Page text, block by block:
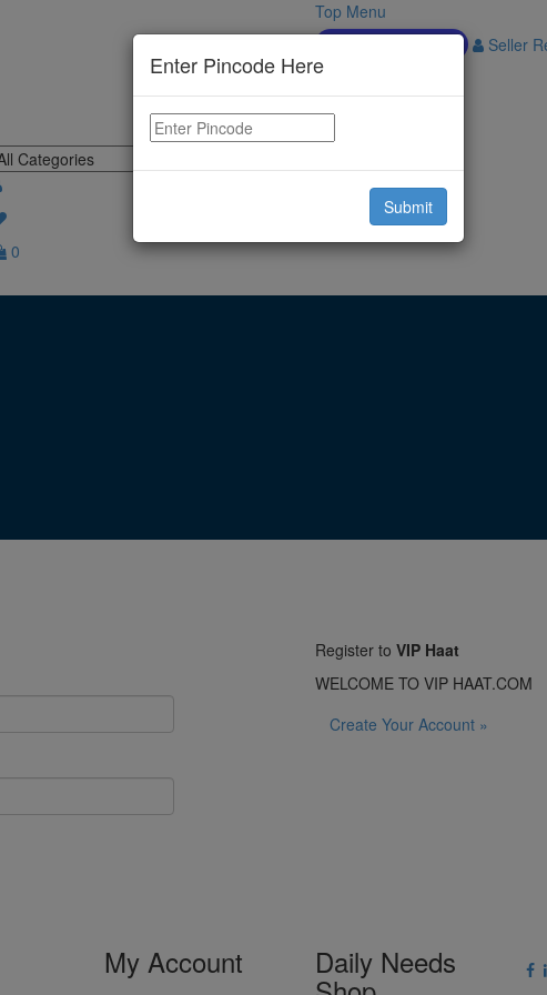
Top Menu
Seller
0
Register to VIP Haat
WELCOME TO VIP HAAT.COM
Create Your Account »
My Account
Daily Needs
Enter Pincode Here
Submit